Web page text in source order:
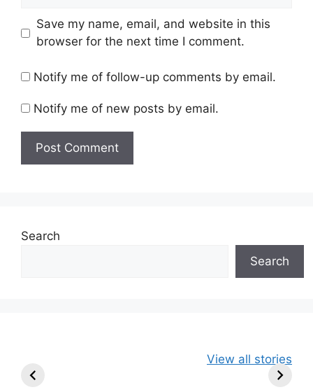
Save my name, email, and website in this
browser for the next time I comment.
Notify me of follow-up comments by email.
Notify me of new posts by email.
Search
Search
TE, Sign Two
Rule:
McVay’s
View all stories